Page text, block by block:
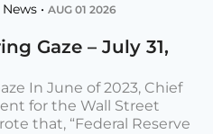
• AUG 01 2026
Gaze – July 31,
In June of 2023, Chief
for the Wall Street
that, “Federal Reserve